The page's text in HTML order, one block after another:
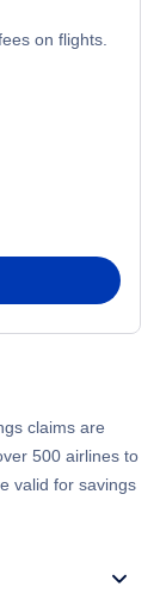
on flights.
claims are
500 airlines to
valid for savings